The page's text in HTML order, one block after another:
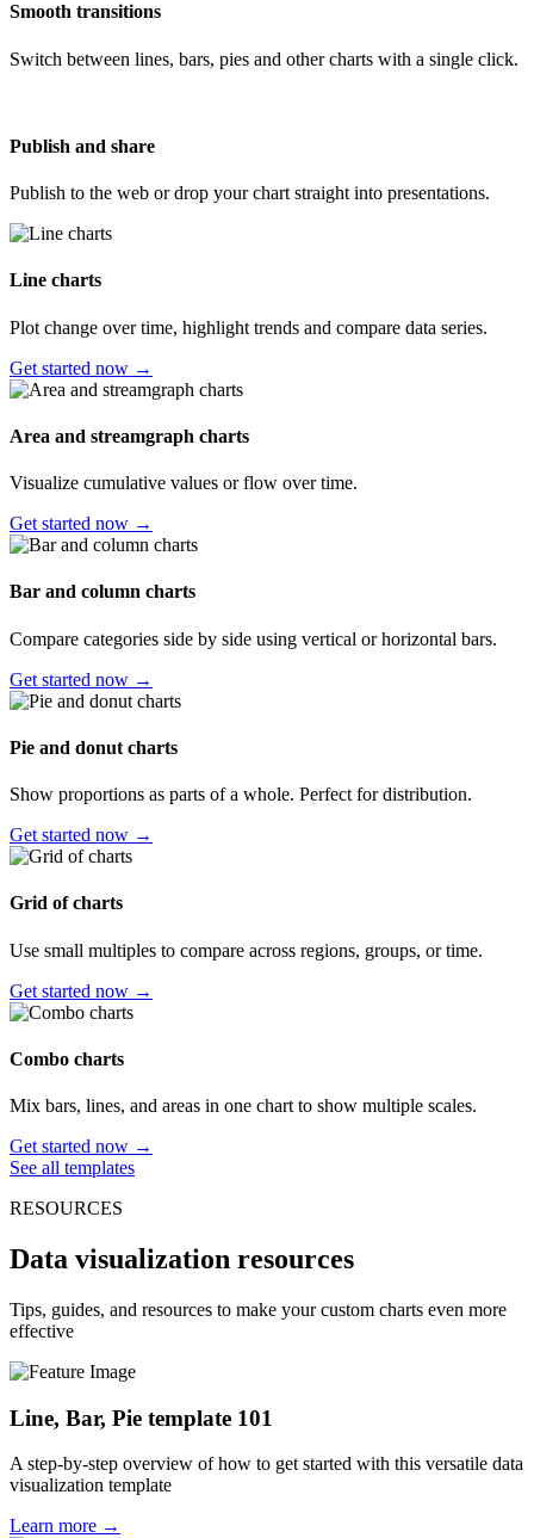
Smooth transitions
Switch between lines, bars, pies and other charts with a single click.
Publish and share
Publish to the web or drop your chart straight into presentations.
Line charts
Plot change over time, highlight trends and compare data series.
Get started now →
Area and streamgraph charts
Visualize cumulative values or flow over time.
Get started now →
Bar and column charts
Compare categories side by side using vertical or horizontal bars.
Get started now →
Pie and donut charts
Show proportions as parts of a whole. Perfect for distribution.
Get started now →
Grid of charts
Use small multiples to compare across regions, groups, or time.
Get started now →
Combo charts
Mix bars, lines, and areas in one chart to show multiple scales.
Get started now →
See all templates
RESOURCES
Data visualization resources
Tips, guides, and resources to make your custom charts even more
effective
Line, Bar, Pie template 101
A step-by-step overview of how to get started with this versatile data
visualization template
Learn more →